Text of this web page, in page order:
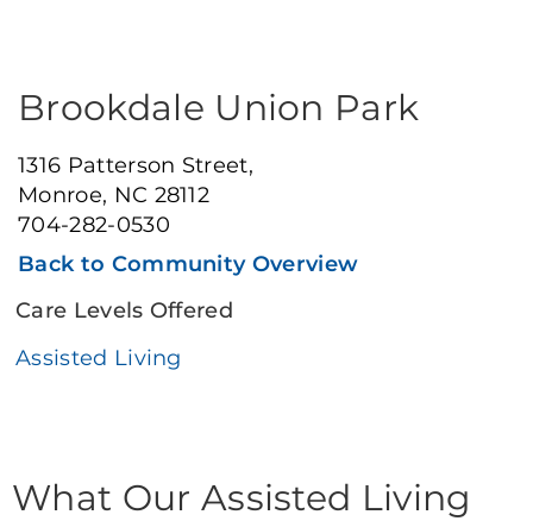
Brookdale Union Park
1316 Patterson Street,
Monroe, NC 28112
704-282-0530
Back to Community Overview
Care Levels Offered
Assisted Living
What Our Assisted Living